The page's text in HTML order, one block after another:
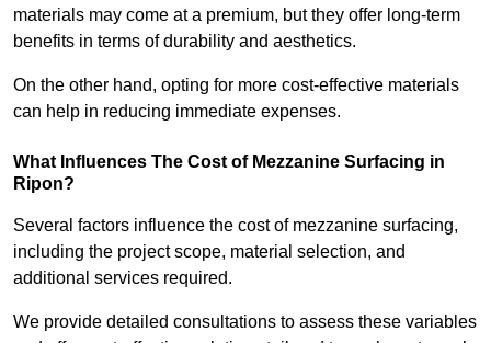
materials may come at a premium, but they offer long-term
benefits in terms of durability and aesthetics.
On the other hand, opting for more cost-effective materials
can help in reducing immediate expenses.
What Influences The Cost of Mezzanine Surfacing in
Ripon?
Several factors influence the cost of mezzanine surfacing,
including the project scope, material selection, and
additional services required.
We provide detailed consultations to assess these variables